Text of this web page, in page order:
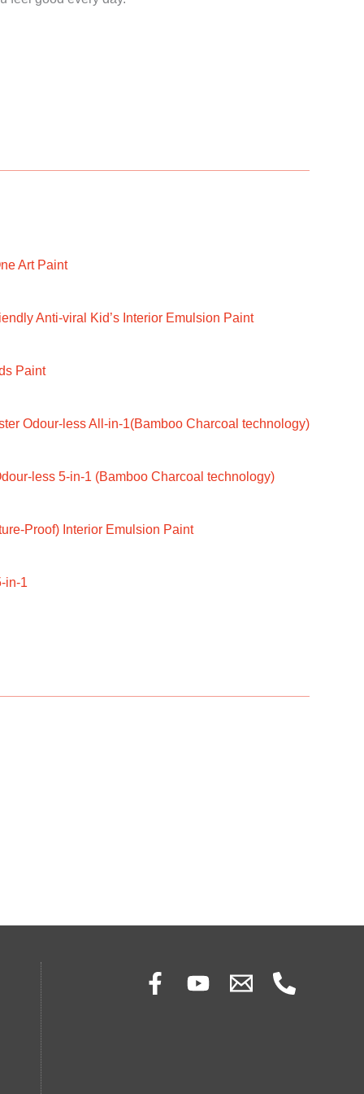
Art Paint
Anti-viral Kid’s Interior Emulsion Paint
Paint
Odour-less All-in-1(Bamboo Charcoal technology)
less 5-in-1 (Bamboo Charcoal technology)
Proof) Interior Emulsion Paint
in-1